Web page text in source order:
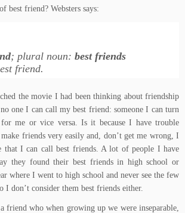
best friend? Websters says:
; plural noun: best friends
friend.
the movie I had been thinking about friendship
one I can call my best friend: someone I can turn
me or vice versa. Is it because I have trouble
friends very easily and, don’t get me wrong, I
that I can call best friends. A lot of people I have
they found their best friends in high school or
where I went to high school and never see the few
I don’t consider them best friends either.
friend who when growing up we were inseparable,